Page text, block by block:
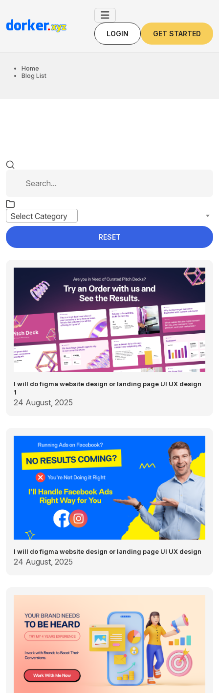
LOGIN
GET STARTED
LOGIN
GET STARTED
Home
Blog List
Select Category
RESET
I will do figma website design or landing page UI UX design
1
24 August, 2025
I will do figma website design or landing page UI UX design
24 August, 2025